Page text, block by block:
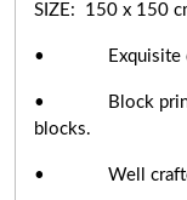
SIZE: 150 x 150
• Exquisite
• Block printed
blocks.
• Well crafted